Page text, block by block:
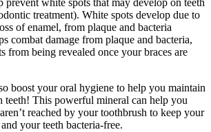
prevent white spots that may develop on teeth
treatment). White spots develop due to
of enamel, from plaque and bacteria
combat damage from plaque and bacteria,
from being revealed once your braces are
boost your oral hygiene to help you maintain
teeth! This powerful mineral can help you
reached by your toothbrush to keep your
your teeth bacteria-free.